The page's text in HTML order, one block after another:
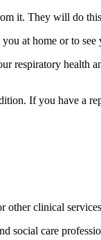
it. They will do
at home or to
health
If you have a
other clinical
social care